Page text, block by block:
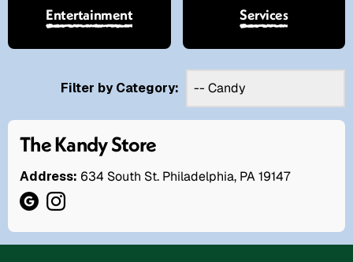
Entertainment Services
Filter by Category:
The Kandy Store
Address: 634 South St. Philadelphia, PA 19147